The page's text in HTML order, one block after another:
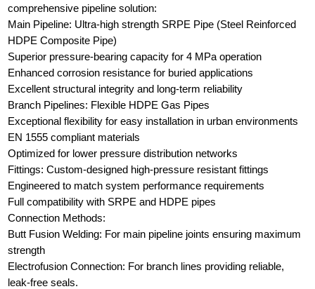
comprehensive pipeline solution:
Main Pipeline: Ultra-high strength SRPE Pipe (Steel Reinforced
HDPE Composite Pipe)
Superior pressure-bearing capacity for 4 MPa operation
Enhanced corrosion resistance for buried applications
Excellent structural integrity and long-term reliability
Branch Pipelines: Flexible HDPE Gas Pipes
Exceptional flexibility for easy installation in urban environments
EN 1555 compliant materials
Optimized for lower pressure distribution networks
Fittings: Custom-designed high-pressure resistant fittings
Engineered to match system performance requirements
Full compatibility with SRPE and HDPE pipes
Connection Methods:
Butt Fusion Welding: For main pipeline joints ensuring maximum
strength
Electrofusion Connection: For branch lines providing reliable,
leak-free seals.